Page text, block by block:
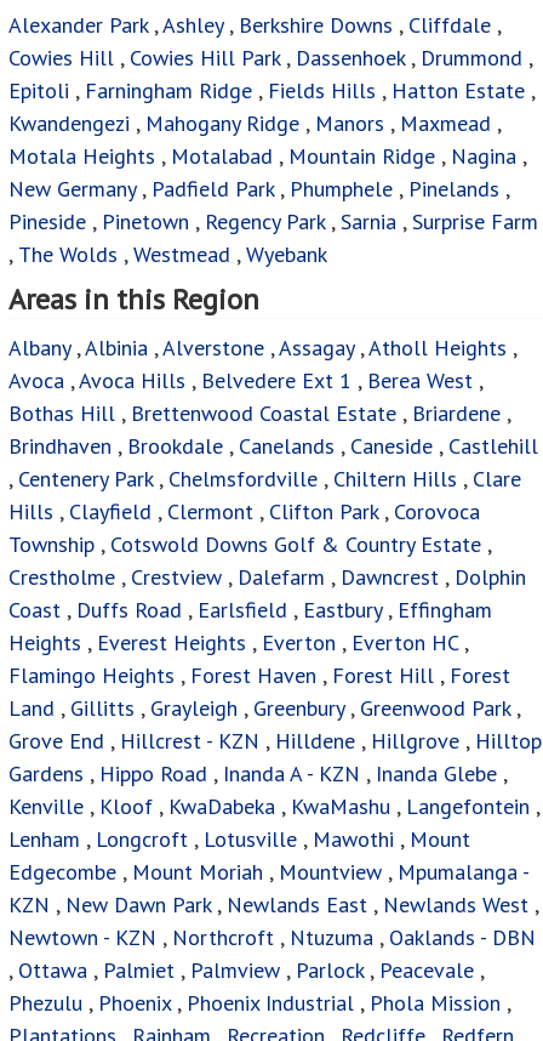
Alexander Park,Ashley, Berkshire Downs , Cliffdale ,
Cowies Hill , Cowies Hill Park, Dassenhoek, Drummond ,
Epitoli , Farningham Ridge , Fields Hills , Hatton Estate ,
Kwandengezi , Mahogany Ridge , Manors , Maxmead ,
Motala Heights , Motalabad , Mountain Ridge , Nagina ,
New Germany , Padfield Park, Phumphele , Pinelands ,
Pineside , Pinetown , Regency Park,Sarnia ,Surprise Farm
, The Wolds ,Westmead ,Wyebank
Areas in this Region
Albany,Albinia ,Alverstone ,Assagay,Atholl Heights ,
Avoca ,Avoca Hills , Belvedere Ext 1 , Berea West ,
Bothas Hill , Brettenwood Coastal Estate , Briardene ,
Brindhaven , Brookdale , Canelands , Caneside , Castlehill
, Centenery Park, Chelmsfordville , Chiltern Hills , Clare
Hills , Clayfield , Clermont , Clifton Park, Corovoca
Township , Cotswold Downs Golf & Country Estate ,
Crestholme , Crestview , Dalefarm , Dawncrest , Dolphin
Coast , Duffs Road , Earlsfield , Eastbury, Effingham
Heights , Everest Heights , Everton , Everton HC,
Flamingo Heights , Forest Haven , Forest Hill , Forest
Land , Gillitts , Grayleigh , Greenbury, Greenwood Park,
Grove End , Hillcrest - KZN , Hilldene , Hillgrove , Hilltop
Gardens , Hippo Road , Inanda A - KZN , Inanda Glebe ,
Kenville , Kloof , KwaDabeka , KwaMashu , Langefontein ,
Lenham , Longcroft , Lotusville , Mawothi , Mount
Edgecombe , Mount Moriah , Mountview , Mpumalanga -
KZN , New Dawn Park, Newlands East , Newlands West ,
Newtown - KZN , Northcroft , Ntuzuma , Oaklands - DBN
, Ottawa , Palmiet , Palmview , Parlock, Peacevale ,
Phezulu , Phoenix, Phoenix Industrial , Phola Mission ,